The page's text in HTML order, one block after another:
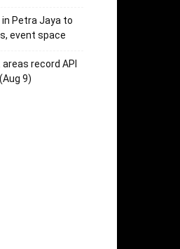
Petra Jaya to
event space
record API
9)